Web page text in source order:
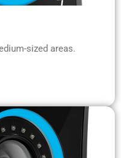
sized areas.